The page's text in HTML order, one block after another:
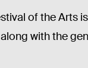
of the Arts
along with the